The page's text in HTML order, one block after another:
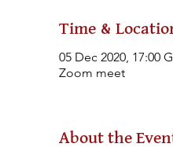
Time &
05 Dec 2020, 17:00
Zoom meet
About the